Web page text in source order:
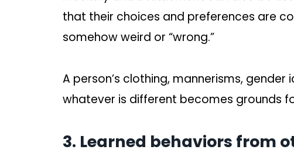
that their choices and preferences are
somehow weird or “wrong.”
A person’s clothing, mannerisms,
whatever is different becomes grounds
3. Learned behaviors from